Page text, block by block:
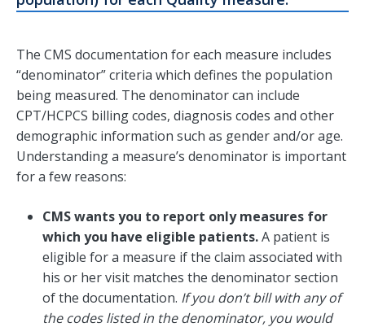
The CMS documentation for each measure includes
“denominator” criteria which defines the population
being measured. The denominator can include
CPT/HCPCS billing codes, diagnosis codes and other
demographic information such as gender and/or age.
Understanding a measure’s denominator is important
for a few reasons:
CMS wants you to report only measures for
which you have eligible patients.A patient is
eligible for a measure if the claim associated with
his or her visit matches the denominator section
of the documentation. If you don’t bill with any of
the codes listed in the denominator, you would